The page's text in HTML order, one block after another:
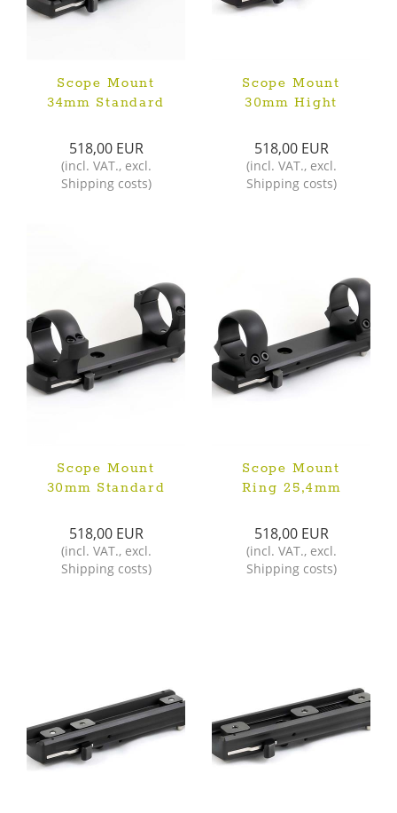
Scope Mount
34mm Standard
518,00 EUR
(incl. VAT., excl.
Shipping costs)
Scope Mount
30mm Hight
518,00 EUR
(incl. VAT., excl.
Shipping costs)
Scope Mount
30mm Standard
518,00 EUR
(incl. VAT., excl.
Shipping costs)
Scope Mount
Ring 25,4mm
518,00 EUR
(incl. VAT., excl.
Shipping costs)